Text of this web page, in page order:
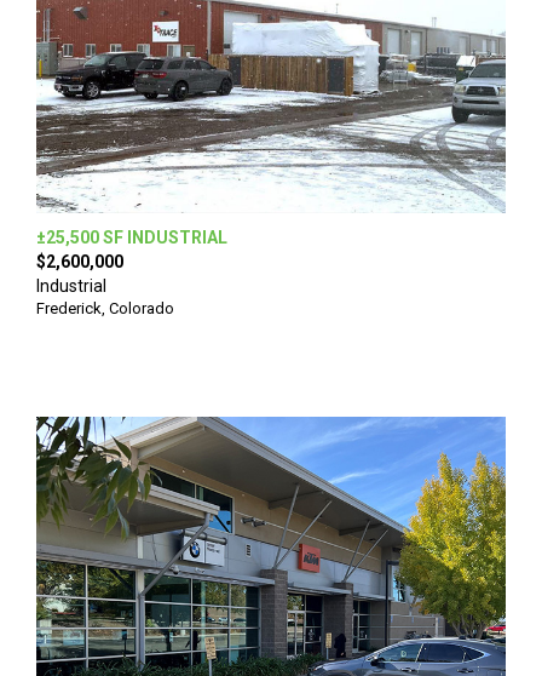
±25,500 SF INDUSTRIAL
$2,600,000
Industrial
Frederick, Colorado